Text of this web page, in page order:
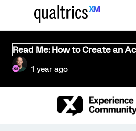
Read Me: How to Create an
1 year ago